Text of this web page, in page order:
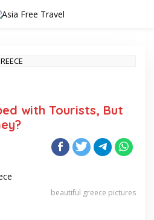
TOURISTS,
BUT
MONEY?
with Tourists, But
beautiful greece pictures